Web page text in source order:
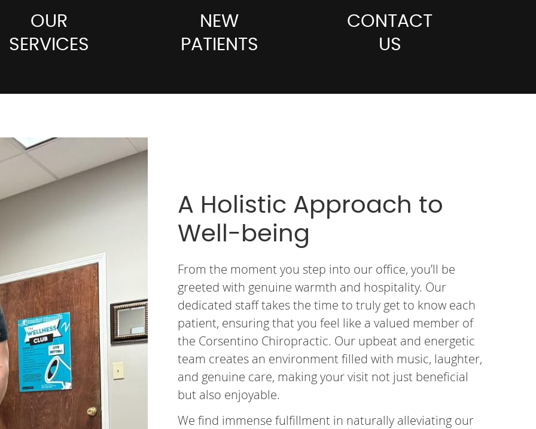
OUR
SERVICES
NEW
PATIENTS
CONTACT
US
A Holistic Approach to
Well-being
From the moment you step into our office, you’ll be
greeted with genuine warmth and hospitality. Our
dedicated staff takes the time to truly get to know each
patient, ensuring that you feel like a valued member of
the Corsentino Chiropractic. Our upbeat and energetic
team creates an environment filled with music, laughter,
and genuine care, making your visit not just beneficial
but also enjoyable.
We find immense fulfillment in naturally alleviating our